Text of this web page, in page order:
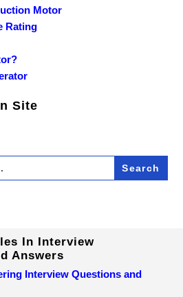
Motor
Rating
Site
In Interview
Answers
Interview Questions and